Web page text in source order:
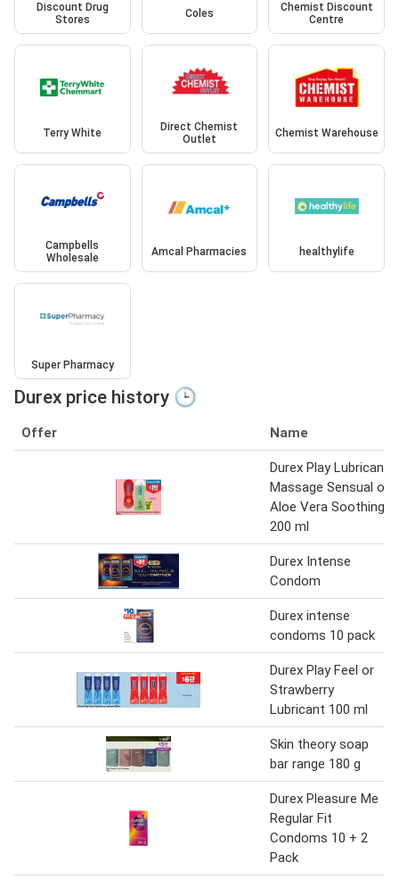
Discount Drug
Stores
Coles
Chemist Discount
Centre
Terry White
Direct Chemist
Outlet
Chemist Warehouse
Campbells
Wholesale
Amcal Pharmacies healthylife
Super Pharmacy
Durex price history 🕒
Offer Name
Durex Play Lubricant
Massage Sensual or
Aloe Vera Soothing
200 ml
Durex Intense
Condom
Durex intense
condoms 10 pack
Durex Play Feel or
Strawberry
Lubricant 100 ml
Skin theory soap
bar range 180 g
Durex Pleasure Me
Regular Fit
Condoms 10 + 2
Pack